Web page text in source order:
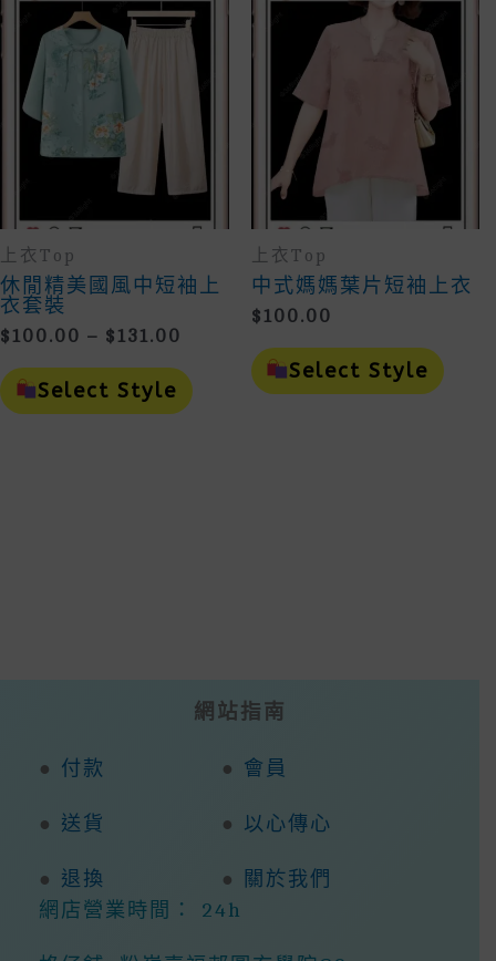
Options
May
Be
Chosen
On
The
Product
Page
On
The
上衣Top
休閒精美國風中短袖上
衣套裝
$ 100.00 – $ 131.00
$100.00
Through
Select Style
Product
上衣Top
中式媽媽葉片短袖上衣
$ 100.00
Select Style
Has
網站指南
● 付款 ● 會員
● 送貨 ● 以心傳心
● 退換 ●
關於我們
網店營業時間： 24h